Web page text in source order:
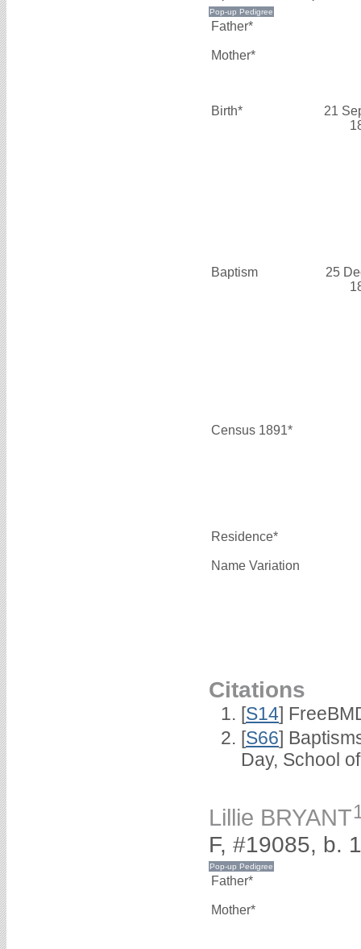
Father*
Mother*
Birth*
21
Baptism
25
Census 1891*
Residence*
Name Variation
Citations
[S14]
[S66]
Day, School
Lillie BRYANT
F, #19085, b.
Father*
Mother*